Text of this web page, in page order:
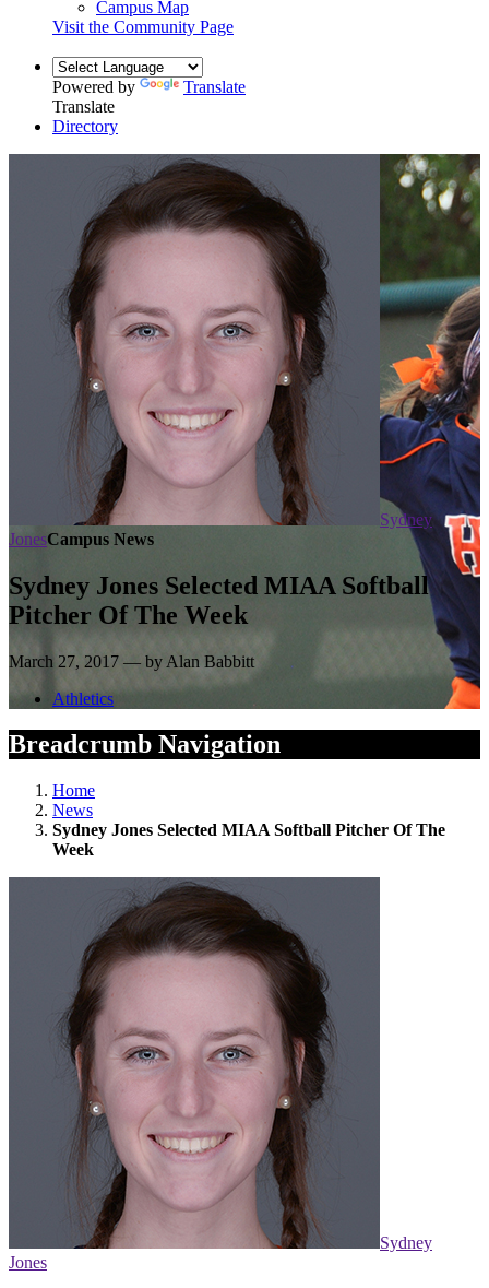
Campus Map
Visit the Community Page
Powered by
Translate
Translate
Directory
Sydney
JonesCampus News
Sydney Jones Selected MIAA Softball
Pitcher Of The Week
March 27, 2017 — by Alan Babbitt
Athletics
Breadcrumb Navigation
Home
News
Sydney Jones Selected MIAA Softball Pitcher Of The
Week
Sydney
Jones